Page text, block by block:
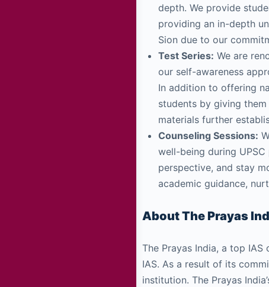
depth. We provide
providing an in-depth
Sion due to our
Test Series: We are
our self-awareness
In addition to offering
students by giving
materials further
Counseling Sessions:
well-being during
perspective, and stay
academic guidance,
About The Prayas
The Prayas India, a top
IAS. As a result of its
institution. The Prayas